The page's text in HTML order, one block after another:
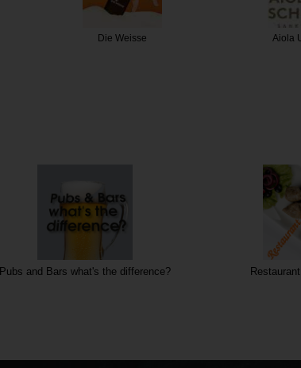
Pubs and Bars what's the difference?